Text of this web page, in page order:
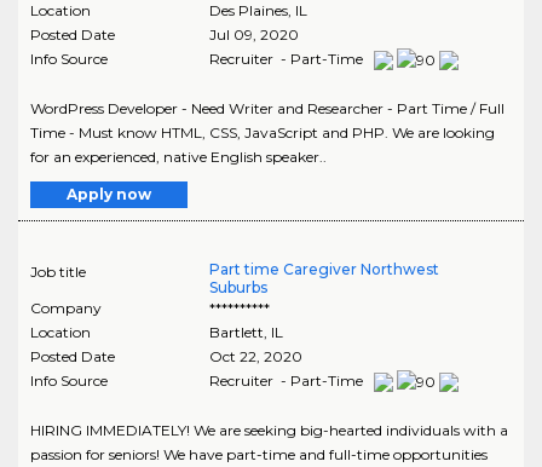
Location
Des Plaines, IL
Posted Date
Jul 09, 2020
Info Source
Recruiter - Part-Time
WordPress Developer - Need Writer and Researcher - Part Time / Full
Time - Must know HTML, CSS, JavaScript and PHP. We are looking
for an experienced, native English speaker..
Apply now
Job title
Part time Caregiver Northwest
Suburbs
Company
**********
Location
Bartlett IL
Posted Date
Oct 22, 2020
Info Source
Recruiter - Part-Time
HIRING IMMEDIATELY! We are seeking big-hearted individuals with a
passion for seniors! We have part-time and full-time opportunities